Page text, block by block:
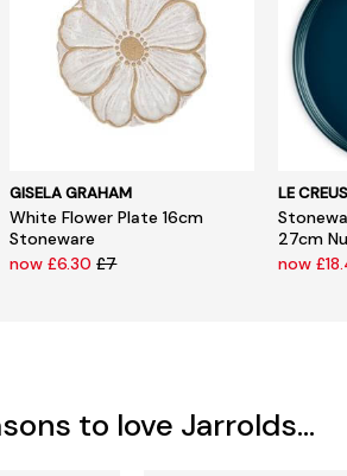
GISELA GRAHAM
White Flower Plate 16cm
Stoneware
now £6.30£7
LE
27cm
now
to love Jarrolds...